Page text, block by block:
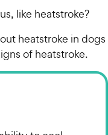
like heatstroke?
heatstroke in dogs
of heatstroke.